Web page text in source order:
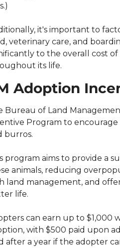
it's important to
veterinary care, and
to the overall cost
its life.
Adoption
Bureau of Land
Program to
burros.
program aims to provide a
animals, reducing
land management, and
life.
can earn up to $1,000
with $500 paid upon
after a year if the adopter